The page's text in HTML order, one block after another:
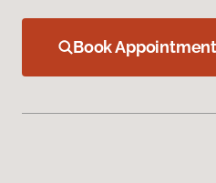
Book Appointment